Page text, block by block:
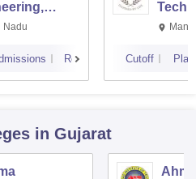
Nadu
Reviews Cutoff
in Gujarat